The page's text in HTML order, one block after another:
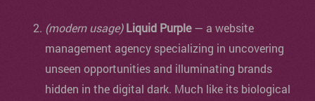
(modern usage) Liquid Purple— a website
management agency specializing in uncovering
unseen opportunities and illuminating brands
hidden in the digital dark. Much like its biological